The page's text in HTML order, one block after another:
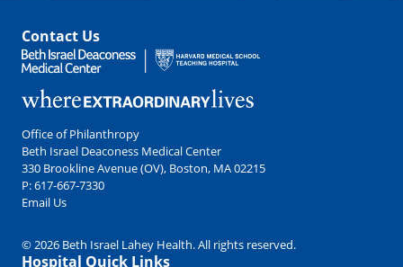
Contact Us
Office of Philanthropy
Beth Israel Deaconess Medical Center
330 Brookline Avenue (OV), Boston, MA 02215
P:617-667-7330
Email Us
© 2026 Beth Israel Lahey Health. All rights reserved.
Hospital Quick Links